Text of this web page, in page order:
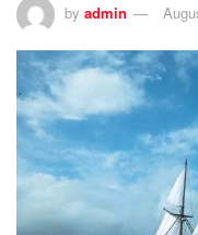
by admin